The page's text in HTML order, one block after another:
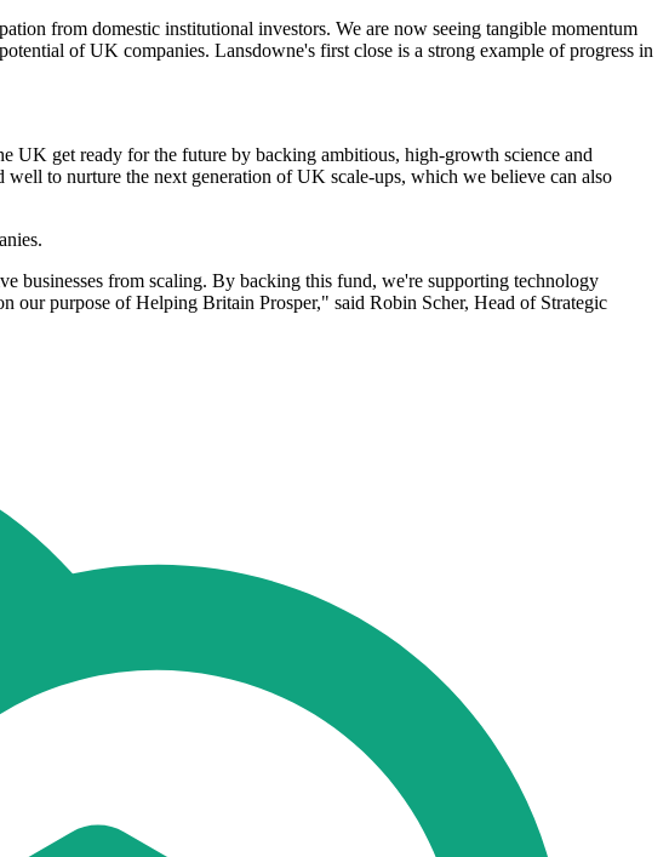
from domestic institutional investors. We are now seeing tangible momentum
of UK companies. Lansdowne's first close is a strong example of progress in
UK get ready for the future by backing ambitious, high-growth science and
to nurture the next generation of UK scale-ups, which we believe can also
businesses from scaling. By backing this fund, we're supporting technology
purpose of Helping Britain Prosper," said Robin Scher, Head of Strategic